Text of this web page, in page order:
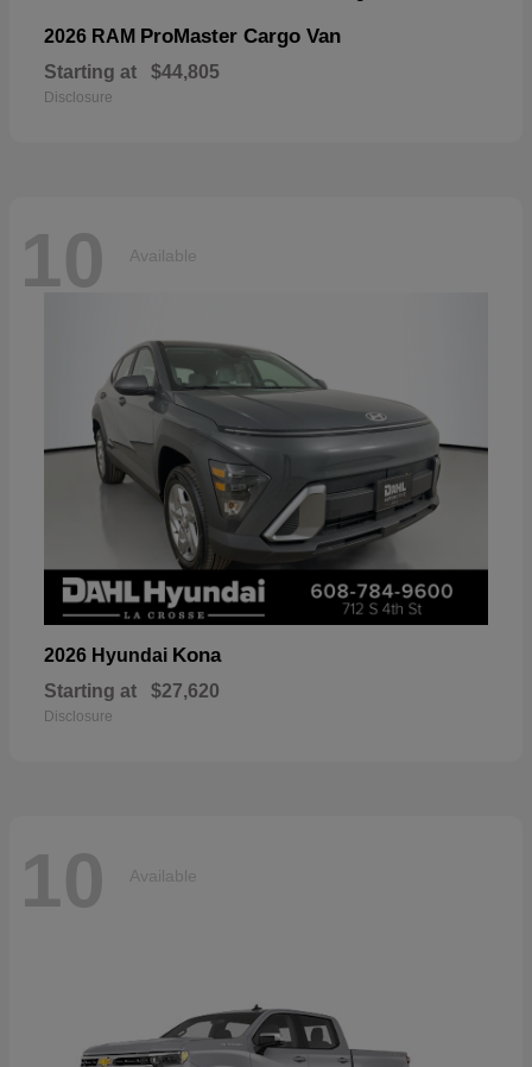
2026 RAM ProMaster Cargo Van
Starting at $44,805
Disclosure
10 Available
2026 Hyundai Kona
Starting at $27,620
Disclosure
10 Available